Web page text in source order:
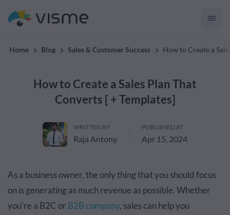
Home Blog Sales & Customer Success How to Create a
How to Create a Sales Plan That
Converts [ + Templates]
WRITTEN BY
Raja Antony
PUBLISHED AT
Apr 15, 2024
As a business owner, the only thing that you should focus
on is generating as much revenue as possible. Whether
you're a B2C or B2B company, sales can help you